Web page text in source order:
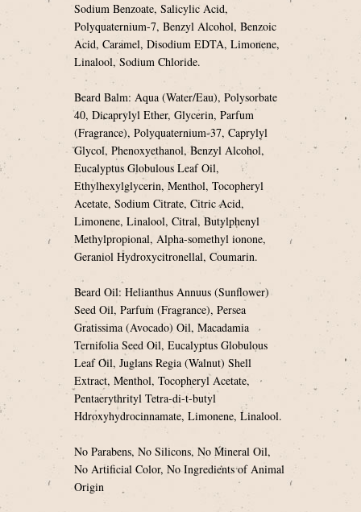
Sodium Benzoate, Salicylic Acid,
Polyquaternium-7, Benzyl Alcohol, Benzoic
Acid, Caramel, Disodium EDTA, Limonene,
Linalool, Sodium Chloride.
Beard Balm: Aqua (Water/Eau), Polysorbate
40, Dicaprylyl Ether, Glycerin, Parfum
(Fragrance), Polyquaternium-37, Caprylyl
Glycol, Phenoxyethanol, Benzyl Alcohol,
Eucalyptus Globulous Leaf Oil,
Ethylhexylglycerin, Menthol, Tocopheryl
Acetate, Sodium Citrate, Citric Acid,
Limonene, Linalool, Citral, Butylphenyl
Methylpropional, Alpha-somethyl ionone,
Geraniol Hydroxycitronellal, Coumarin.
Beard Oil: Helianthus Annuus (Sunflower)
Seed Oil, Parfum (Fragrance), Persea
Gratissima (Avocado) Oil, Macadamia
Ternifolia Seed Oil, Eucalyptus Globulous
Leaf Oil, Juglans Regia (Walnut) Shell
Extract, Menthol, Tocopheryl Acetate,
Pentaerythrityl Tetra-di-t-butyl
Hdroxyhydrocinnamate, Limonene, Linalool.
No Parabens, No Silicons, No Mineral Oil,
No Artificial Color, No Ingredients of Animal
Origin